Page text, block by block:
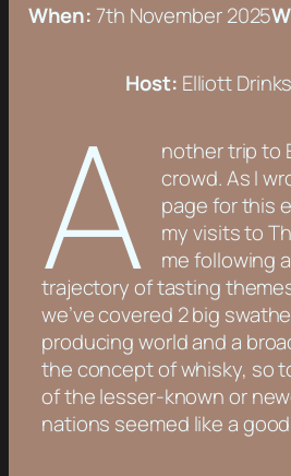
When:7th November 2025
Host: Elliott
A
nother trip to
crowd. As I
page for this
my visits to
me following
trajectory of tasting
we’ve covered 2 big
producing world and a
the concept of whisky, so
of the lesser-known or
nations seemed like a